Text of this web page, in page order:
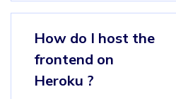
How do I host the
frontend on
Heroku ?